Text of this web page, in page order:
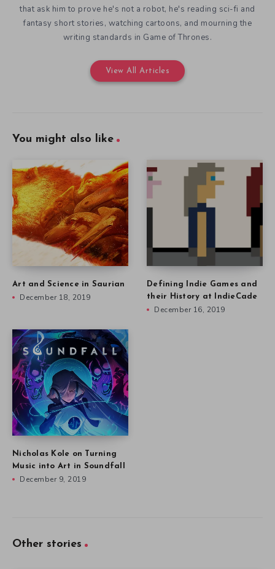
that ask him to prove he's not a robot, he's reading sci-fi and
fantasy short stories, watching cartoons, and mourning the
writing standards in Game of Thrones.
View All Articles
You might also like
Art and Science in Saurian
December 18, 2019
Defining Indie Games and
their History at IndieCade
December 16, 2019
Nicholas Kole on Turning
Music into Art in Soundfall
December 9, 2019
Other stories